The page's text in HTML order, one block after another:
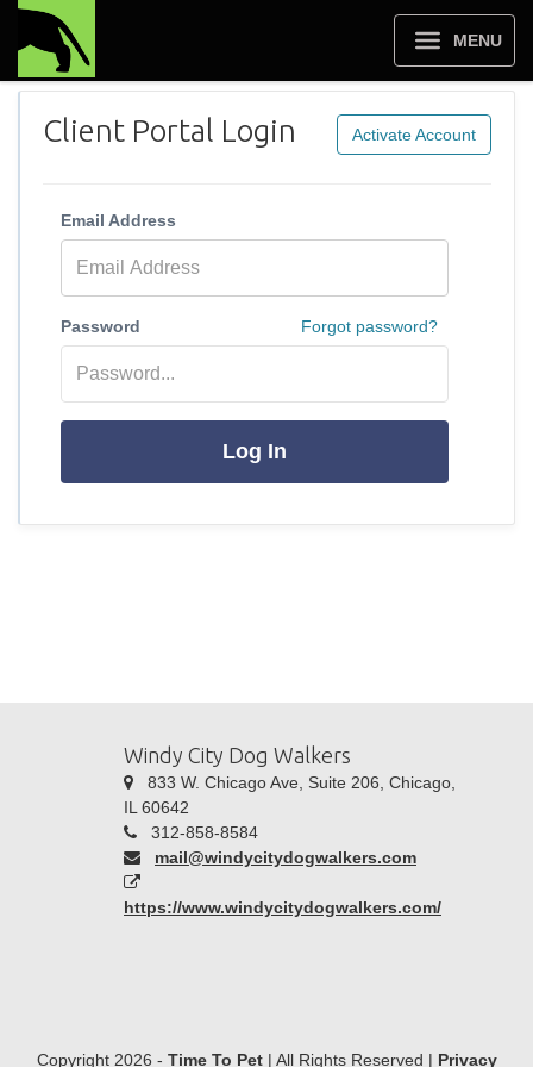
MENU
Client Portal Login Activate Account
Email Address
Password Forgot password?
Log In
Windy City Dog Walkers
833 W. Chicago Ave, Suite 206, Chicago,
IL 60642
312-858-8584
mail@windycitydogwalkers.com
https://www.windycitydogwalkers.com/
Copyright 2026 - Time To Pet| All Rights Reserved | Privacy